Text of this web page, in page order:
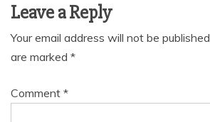
Leave a Reply
Your email address will not be published.
are marked *
Comment *